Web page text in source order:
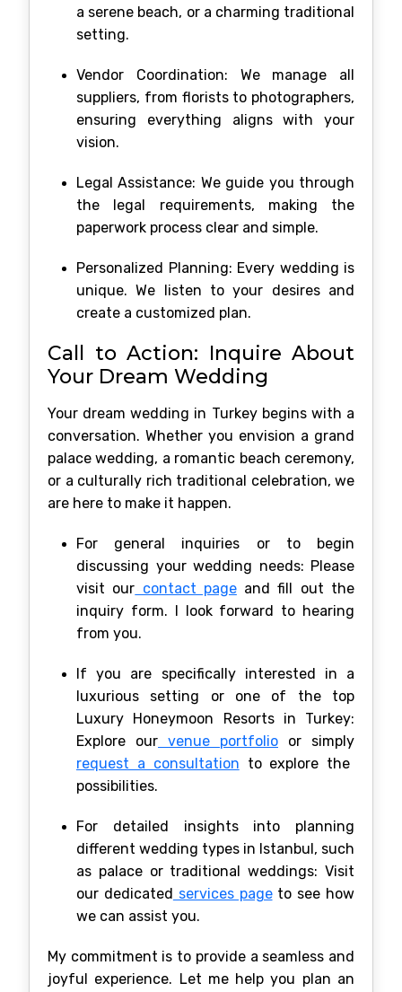
a serene beach, or a charming traditional
setting.
Vendor Coordination: We manage all
suppliers, from florists to photographers,
ensuring everything aligns with your
vision.
Legal Assistance: We guide you through
the legal requirements, making the
paperwork process clear and simple.
Personalized Planning: Every wedding is
unique. We listen to your desires and
create a customized plan.
Call to Action: Inquire About
Your Dream Wedding
Your dream wedding in Turkey begins with a
conversation. Whether you envision a grand
palace wedding, a romantic beach ceremony,
or a culturally rich traditional celebration, we
are here to make it happen.
For general inquiries or to begin
discussing your wedding needs: Please
visit our contact pageand fill out the
inquiry form. I look forward to hearing
from you.
If you are specifically interested in a
luxurious setting or one of the top
Luxury Honeymoon Resorts in Turkey:
Explore our venue portfolio or simply
request a consultation to explore the
possibilities.
For detailed insights into planning
different wedding types in Istanbul, such
as palace or traditional weddings: Visit
our dedicated services pageto see how
we can assist you.
My commitment is to provide a seamless and
joyful experience. Let me help you plan an